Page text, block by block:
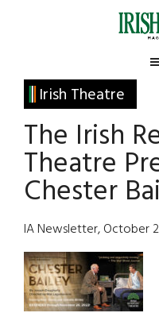
Irish
America
America
Irish Theatre
The Irish
Theatre
Chester
IA Newsletter, October
Primary
Sidebar